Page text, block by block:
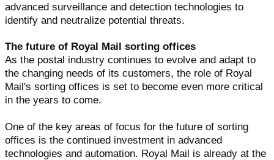
advanced surveillance and detection technologies to
identify and neutralize potential threats.
The future of Royal Mail sorting offices
As the postal industry continues to evolve and adapt to
the changing needs of its customers, the role of Royal
Mail's sorting offices is set to become even more critical
in the years to come.
One of the key areas of focus for the future of sorting
offices is the continued investment in advanced
technologies and automation. Royal Mail is already at the